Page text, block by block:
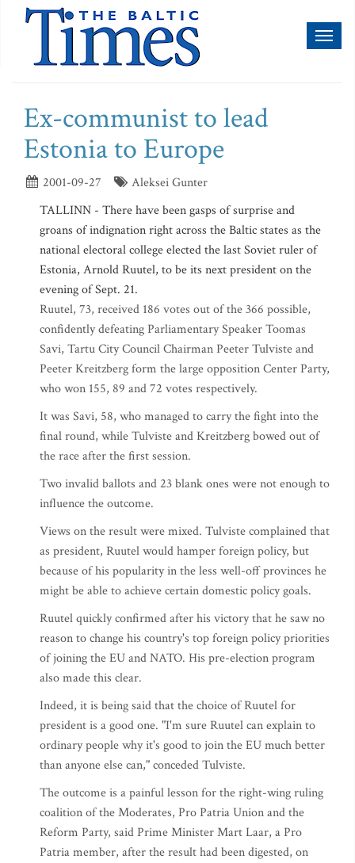
Ex-communist to lead
Estonia to Europe
2001-09-27
Aleksei Gunter
TALLINN - There have been gasps of surprise and
groans of indignation right across the Baltic states as the
national electoral college elected the last Soviet ruler of
Estonia, Arnold Ruutel, to be its next president on the
evening of Sept. 21.
Ruutel, 73, received 186 votes out of the 366 possible,
confidently defeating Parliamentary Speaker Toomas
Savi, Tartu City Council Chairman Peeter Tulviste and
Peeter Kreitzberg form the large opposition Center Party,
who won 155, 89 and 72 votes respectively.
It was Savi, 58, who managed to carry the fight into the
final round, while Tulviste and Kreitzberg bowed out of
the race after the first session.
Two invalid ballots and 23 blank ones were not enough to
influence the outcome.
Views on the result were mixed. Tulviste complained that
as president, Ruutel would hamper foreign policy, but
because of his popularity in the less well-off provinces he
might be able to achieve certain domestic policy goals.
Ruutel quickly confirmed after his victory that he saw no
reason to change his country's top foreign policy priorities
of joining the EU and NATO. His pre-election program
also made this clear.
Indeed, it is being said that the choice of Ruutel for
president is a good one. "I'm sure Ruutel can explain to
ordinary people why it's good to join the EU much better
than anyone else can," conceded Tulviste.
The outcome is a painful lesson for the right-wing ruling
coalition of the Moderates, Pro Patria Union and the
Reform Party, said Prime Minister Mart Laar, a Pro
Patria member, after the result had been digested, on